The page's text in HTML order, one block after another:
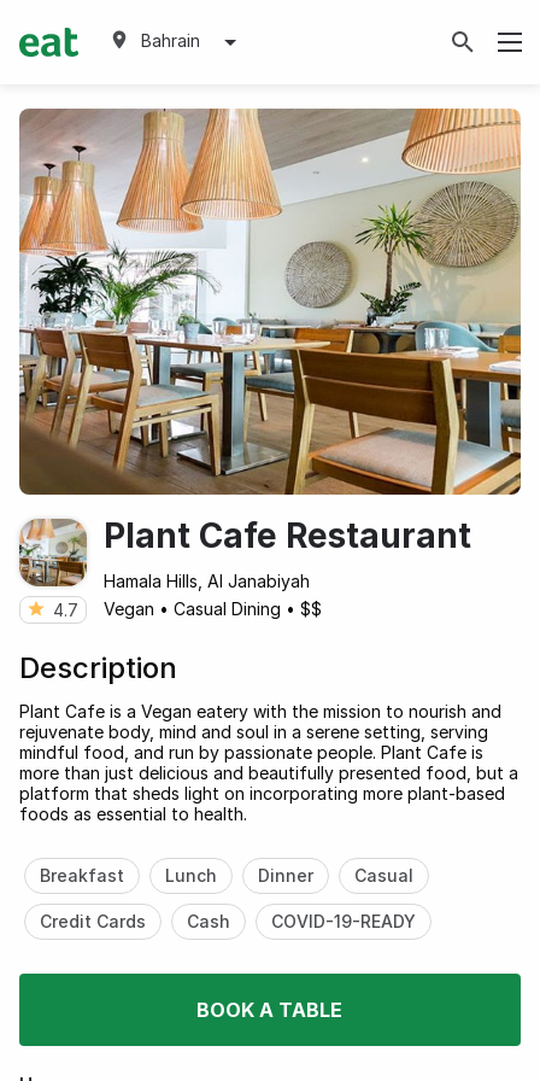
Bahrain
4.7
Plant Cafe Restaurant
Hamala Hills, Al Janabiyah
Vegan • Casual Dining • $$
Description
Plant Cafe is a Vegan eatery with the mission to nourish and
rejuvenate body, mind and soul in a serene setting, serving
mindful food, and run by passionate people. Plant Cafe is
more than just delicious and beautifully presented food, but a
platform that sheds light on incorporating more plant-based
foods as essential to health.
Breakfast Lunch Dinner Casual
Credit Cards Cash COVID-19-READY
BOOK A TABLE